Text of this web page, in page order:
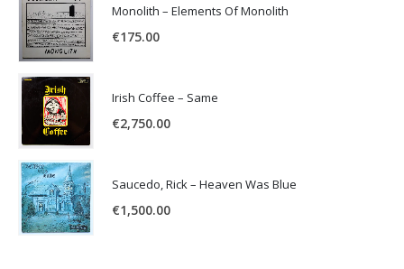
Monolith – Elements Of Monolith
€175.00
Irish Coffee – Same
€2,750.00
Saucedo, Rick – Heaven Was Blue
€1,500.00